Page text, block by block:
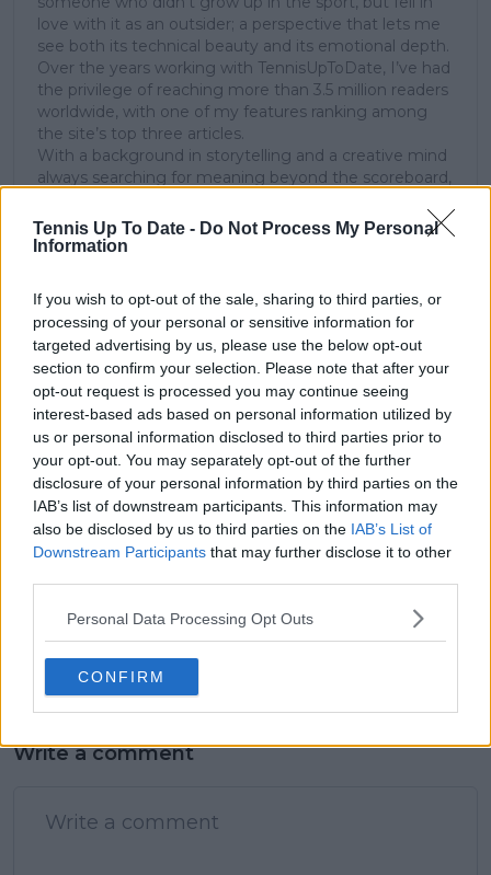
Tennis Up To Date - Do Not Process My Personal
Information
If you wish to opt-out of the sale, sharing to third parties, or
processing of your personal or sensitive information for
targeted advertising by us, please use the below opt-out
section to confirm your selection. Please note that after your
opt-out request is processed you may continue seeing
interest-based ads based on personal information utilized by
us or personal information disclosed to third parties prior to
your opt-out. You may separately opt-out of the further
disclosure of your personal information by third parties on the
IAB’s list of downstream participants. This information may
also be disclosed by us to third parties on the IAB’s List of
Downstream Participants that may further disclose it to other
Personal Data Processing Opt Outs
CONFIRM
love with it as an outsider; a perspective that lets me
see both its technical beauty and its emotional depth.
Over the years working with TennisUpToDate, I’ve had
the privilege of reaching more than 3.5 million readers
worldwide, with one of my features ranking among
the site’s top three articles.
With a background in storytelling and a creative mind
always searching for meaning beyond the scoreboard,
and rankings. Whether it’s a rising star breaking
through or a veteran fighting off Father Time, I try to
See author's posts
claps 7
visitors 5
Previous article
"Until now I didn't
know if I would ever
play tennis again and
comeback
Next article
"Carlos Alcaraz is
doing enough, Novak
Djokovic is
thoughts on top two
players
Write a comment